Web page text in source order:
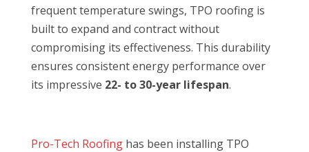
frequent temperature swings, TPO roofing is
built to expand and contract without
compromising its effectiveness. This durability
ensures consistent energy performance over
its impressive 22- to 30-year lifespan.
Pro-Tech Roofinghas been installing TPO